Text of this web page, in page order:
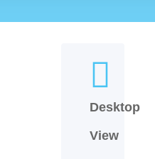
Desktop
View